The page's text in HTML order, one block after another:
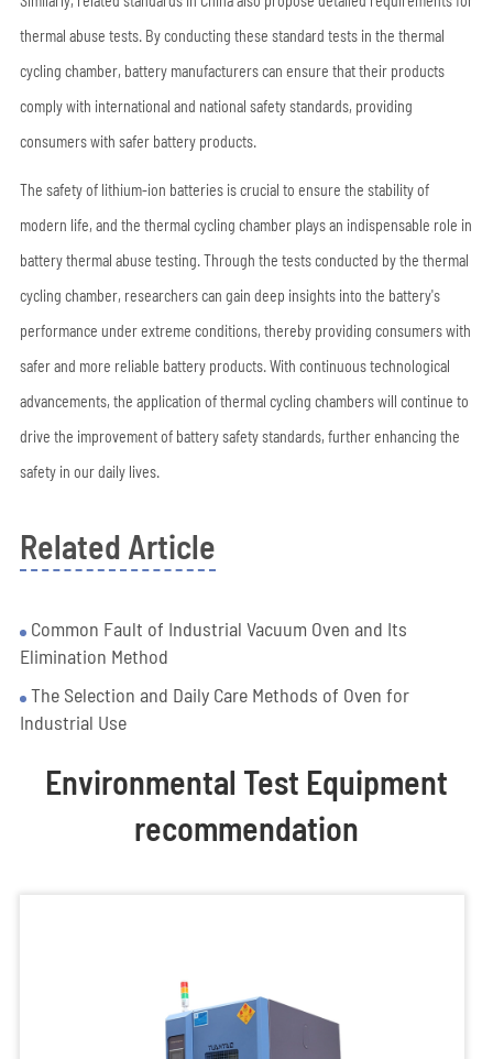
thermal abuse tests. By conducting these standard tests in the thermal
cycling chamber, battery manufacturers can ensure that their products
comply with international and national safety standards, providing
consumers with safer battery products.
The safety of lithium-ion batteries is crucial to ensure the stability of
modern life, and the thermal cycling chamber plays an indispensable role in
battery thermal abuse testing. Through the tests conducted by the thermal
cycling chamber, researchers can gain deep insights into the battery's
performance under extreme conditions, thereby providing consumers with
safer and more reliable battery products. With continuous technological
advancements, the application of thermal cycling chambers will continue to
drive the improvement of battery safety standards, further enhancing the
safety in our daily lives.
Related Article
Common Fault of Industrial Vacuum Oven and Its
Elimination Method
The Selection and Daily Care Methods of Oven for
Industrial Use
Environmental Test Equipment
recommendation